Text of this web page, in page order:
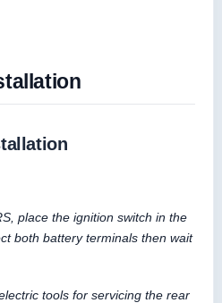
place the ignition switch in the
both battery terminals then wait
tools for servicing the rear